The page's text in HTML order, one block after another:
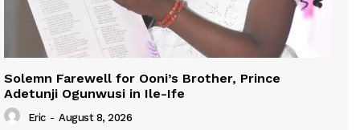
Solemn Farewell for Ooni’s Brother, Prince
Adetunji Ogunwusi in Ile-Ife
Eric - August 8, 2026